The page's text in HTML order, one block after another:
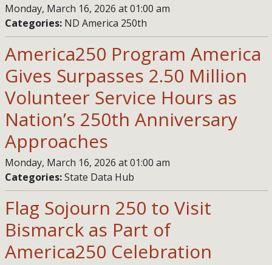
Monday, March 16, 2026 at 01:00 am
Categories: ND America 250th
America250 Program America
Gives Surpasses 2.50 Million
Volunteer Service Hours as
Nation’s 250th Anniversary
Approaches
Monday, March 16, 2026 at 01:00 am
Categories: State Data Hub
Flag Sojourn 250 to Visit
Bismarck as Part of
America250 Celebration